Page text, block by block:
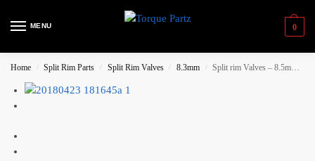
MENU 0
Home / Split Rim Parts / Split Rim Valves / 8.3mm / Split rim Valves – 8.5mm Short valve (26mm)